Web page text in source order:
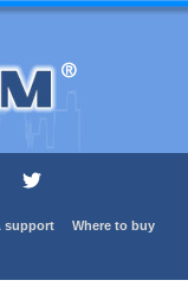
support Where to buy